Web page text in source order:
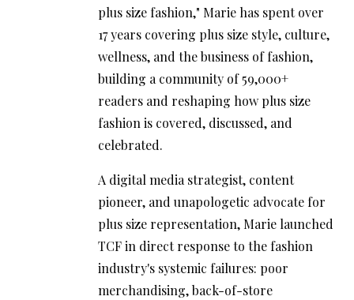
plus size fashion," Marie has spent over
17 years covering plus size style, culture,
wellness, and the business of fashion,
building a community of 59,000+
readers and reshaping how plus size
fashion is covered, discussed, and
celebrated.
A digital media strategist, content
pioneer, and unapologetic advocate for
plus size representation, Marie launched
TCF in direct response to the fashion
industry's systemic failures: poor
merchandising, back-of-store